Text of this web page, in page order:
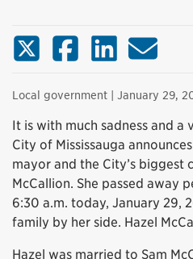
X (Twitter)FacebookLinkedInEmail
Local government | January 29,
It is with much sadness and
City of Mississauga
mayor and the City’s biggest
McCallion. She passed away
6:30 a.m. today, January 29,
family by her side. Hazel
Hazel was married to Sam